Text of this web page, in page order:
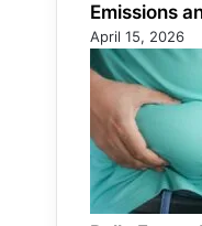
Emissions
April 15, 2026